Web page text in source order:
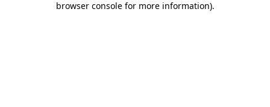
browser console for more information).